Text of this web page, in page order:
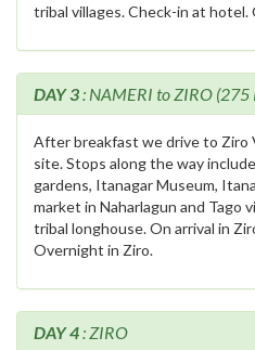
tribal villages. Check-in at hotel.
DAY 3: NAMERI to ZIRO (275
After breakfast we drive to Ziro
site. Stops along the way
gardens, Itanagar Museum,
market in Naharlagun and Tago
tribal longhouse. On arrival in
Overnight in Ziro.
DAY 4: ZIRO